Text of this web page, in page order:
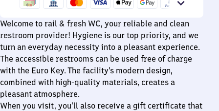
Welcome to rail & fresh WC, your reliable and clean
restroom provider! Hygiene is our top priority, and we
turn an everyday necessity into a pleasant experience.
The accessible restrooms can be used free of charge
with the Euro Key. The facility’s modern design,
combined with high-quality materials, creates a
pleasant atmosphere.
When you visit, you’ll also receive a gift certificate that